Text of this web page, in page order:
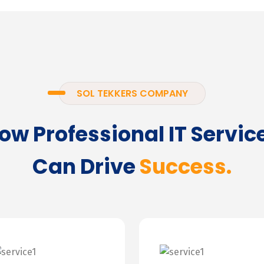
SOL TEKKERS COMPANY
Professional IT
Can DriveSuccess.